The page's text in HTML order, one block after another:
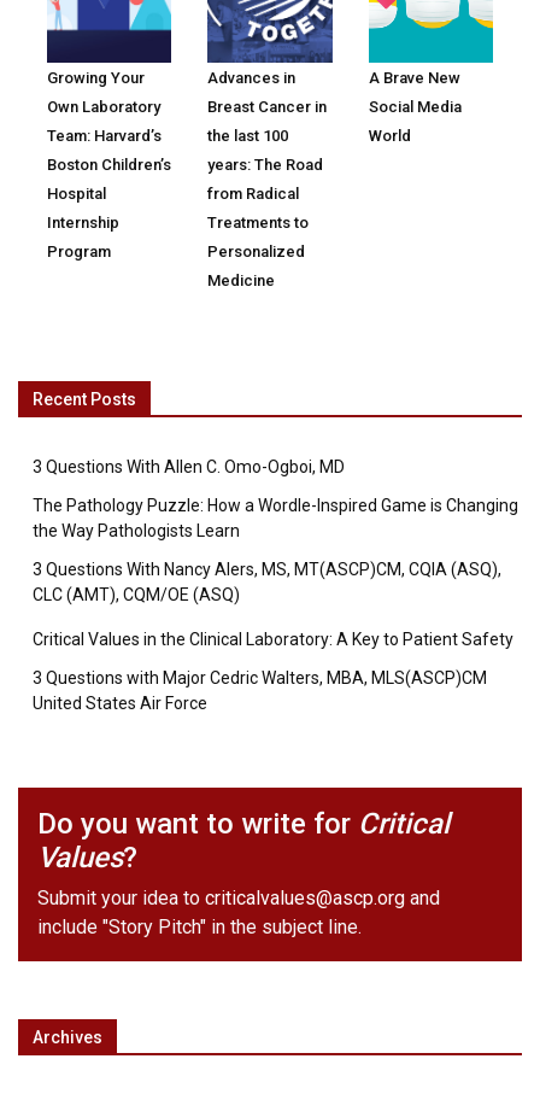
Growing Your
Own Laboratory
Team: Harvard’s
Boston Children’s
Hospital
Internship
Program
Advances in
Breast Cancer in
the last 100
years: The Road
from Radical
Treatments to
Personalized
Medicine
A Brave New
Social Media
World
Recent Posts
3 Questions With Allen C. Omo-Ogboi, MD
The Pathology Puzzle: How a Wordle-Inspired Game is Changing
the Way Pathologists Learn
3 Questions With Nancy Alers, MS, MT(ASCP)CM, CQIA (ASQ),
CLC (AMT), CQM/OE (ASQ)
Critical Values in the Clinical Laboratory: A Key to Patient Safety
3 Questions with Major Cedric Walters, MBA, MLS(ASCP)CM
United States Air Force
Do you want to write for Critical
Values?
Submit your idea to criticalvalues@ascp.org and
include "Story Pitch" in the subject line.
Archives